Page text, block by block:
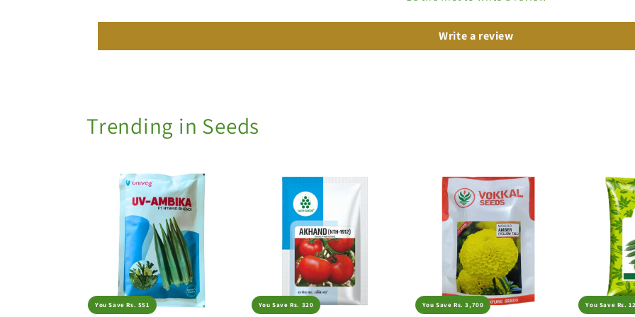
Write a review
Trending in Seeds
You Save Rs. 551 You Save Rs. 320 You Save Rs. 3,700 You Save Rs.